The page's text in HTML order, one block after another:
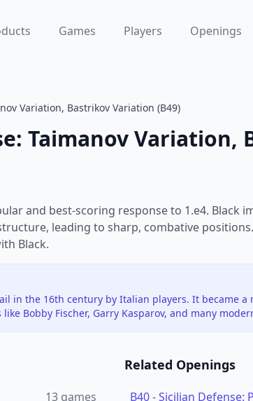
Games Players Openings
Variation, Bastrikov Variation (B49)
Taimanov Variation,
and best-scoring response to 1.e4. Black
leading to sharp, combative
Black.
in the 16th century by Italian players. It became a
Bobby Fischer, Garry Kasparov, and many
13 games
Related Openings
B40-Sicilian Defense: